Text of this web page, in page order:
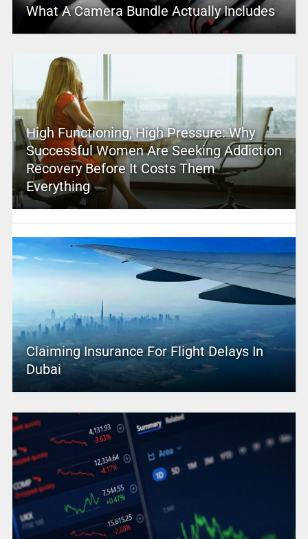
What A Camera Bundle Actually Includes
High Functioning, High Pressure: Why
Successful Women Are Seeking Addiction
Recovery Before It Costs Them
Everything
Claiming Insurance For Flight Delays In
Dubai